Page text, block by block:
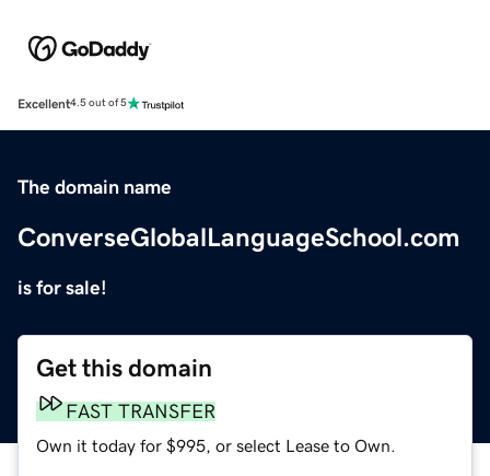
Excellent4.5 out of 5
The domain name
ConverseGlobalLanguageSchool.com
is for sale!
Get this domain
FAST TRANSFER
Own it today for $995, or select Lease to Own.